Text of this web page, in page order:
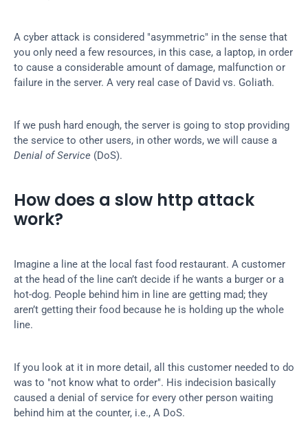
A cyber attack is considered "asymmetric" in the sense that
you only need a few resources, in this case, a laptop, in order
to cause a considerable amount of damage, malfunction or
failure in the server. A very real case of David vs. Goliath.
If we push hard enough, the server is going to stop providing
Denial of Service (DoS).
How does a slow http attack
work?
Imagine a line at the local fast food restaurant. A customer
at the head of the line can’t decide if he wants a burger or a
hot-dog. People behind him in line are getting mad; they
aren’t getting their food because he is holding up the whole
line.
If you look at it in more detail, all this customer needed to do
was to "not know what to order". His indecision basically
caused a denial of service for every other person waiting
behind him at the counter, i.e., A DoS.